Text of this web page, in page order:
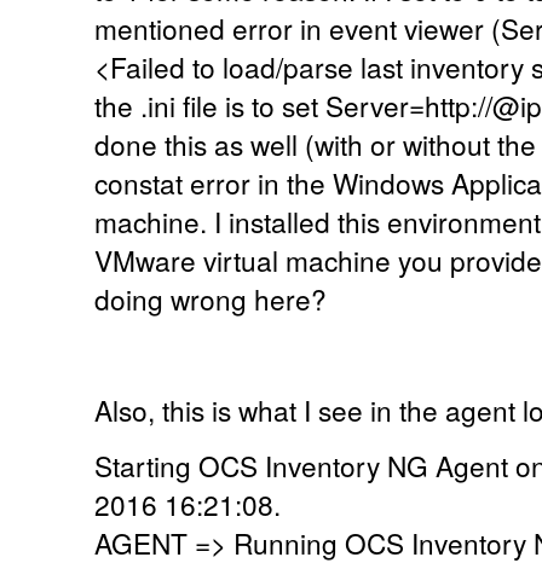
mentioned error in event viewer
<Failed to load/parse last inventory
the .ini file is to set Server=http://
done this as well (with or without
constat error in the Windows
machine. I installed this
VMware virtual machine you
doing wrong here?
Also, this is what I see in the agent
Starting OCS Inventory NG Agent
2016 16:21:08.
AGENT => Running OCS Inventory